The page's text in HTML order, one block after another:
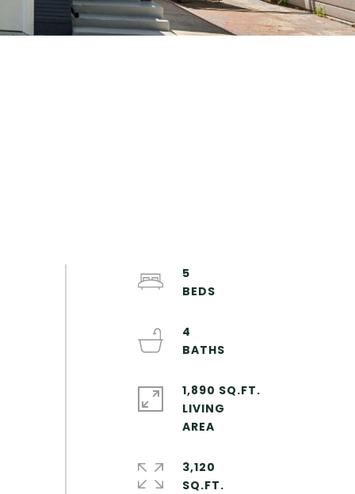
5
4
1,890 SQ.FT.
LIVING
3,120
SQ.FT.